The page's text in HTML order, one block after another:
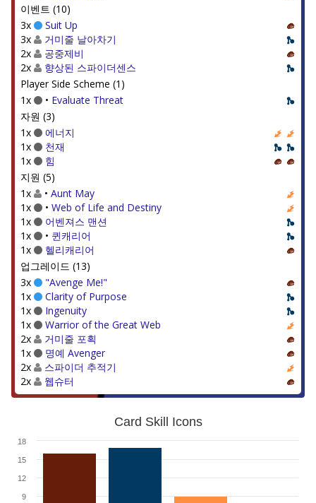
이벤트 (10)
3x
Suit Up
3x
거미줄 날아차기
2x
공중제비
2x
향상된 스파이더센스
Player Side Scheme (1)
1x
• Evaluate Threat
자원 (3)
1x
에너지
1x
천재
1x
힘
지원 (5)
1x
• Aunt May
1x
• Web of Life and Destiny
1x
어벤져스 맨션
1x
• 퀸캐리어
1x
헬리캐리어
업그레이드 (13)
3x
"Avenge Me!"
1x
Clarity of Purpose
1x
Ingenuity
1x
Warrior of the Great Web
2x
거미줄 포획
1x
명예 Avenger
2x
스파이더 추적기
2x
웹슈터
Card Skill Icons
9
12
15
18